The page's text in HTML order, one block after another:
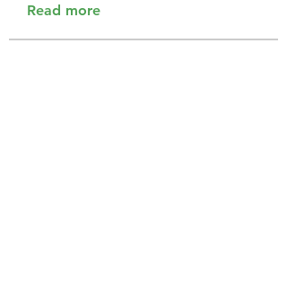
Read more